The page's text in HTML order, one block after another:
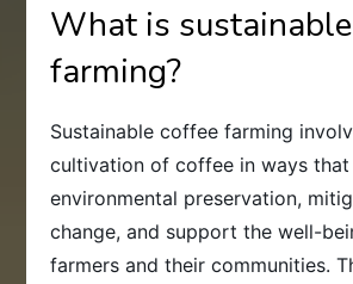
What is
farming?
Sustainable coffee farming
cultivation of coffee in ways
environmental preservation,
change, and support the well-
farmers and their communities.